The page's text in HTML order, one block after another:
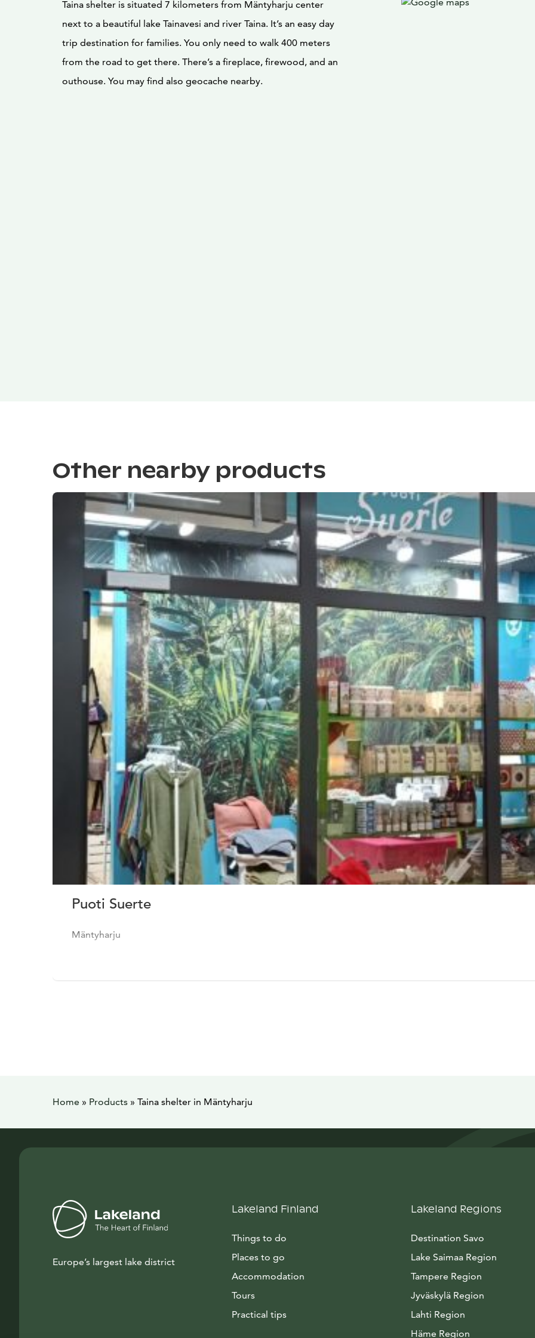
Taina shelter is situated 7 kilometers from Mäntyharju center
next to a beautiful lake Tainavesi and river Taina. It’s an easy day
trip destination for families. You only need to walk 400 meters
from the road to get there. There’s a fireplace, firewood, and an
outhouse. You may find also geocache nearby.
Other nearby products
Puoti Suerte
Mäntyharju
Home » Products » Taina shelter in Mäntyharju
Europe’s largest lake district
Lakeland Finland
Things to do
Places to go
Accommodation
Tours
Practical tips
Lakeland Regions
Destination Savo
Lake Saimaa Region
Tampere Region
Jyväskylä Region
Lahti Region
Häme Region